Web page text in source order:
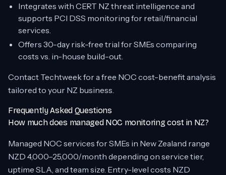
Integrates with CERT NZ threat intelligence and
supports PCI DSS monitoring for retail/financial
services.
Offers 30-day risk-free trial for SMEs comparing
costs vs. in-house build-out.
Contact Techtweek for a free NOC cost-benefit analysis
tailored to your NZ business.
Frequently Asked Questions
How much does managed NOC monitoring cost in NZ?
Managed NOC services for SMEs in New Zealand range
NZD 4,000–25,000/month depending on service tier,
uptime SLA, and team size. Entry-level costs NZD